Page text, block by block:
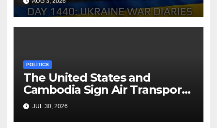
Arestovych, Shelest.
POLITICS
The United States and
Cambodia Sign Air Transport
Agreement
JUL 30, 2026